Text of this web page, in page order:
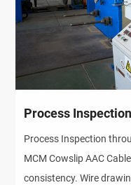
Process Inspection
Process Inspection
MCM Cowslip AAC
consistency. Wire